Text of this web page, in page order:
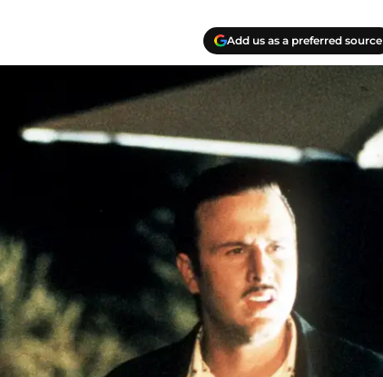
Add us as a preferred source